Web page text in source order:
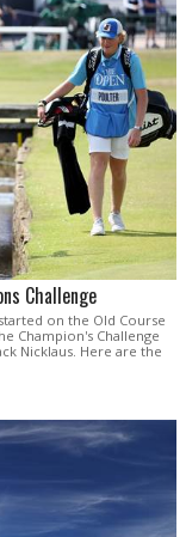
Challenge
on the Old Course
Champion's Challenge
Nicklaus. Here are the